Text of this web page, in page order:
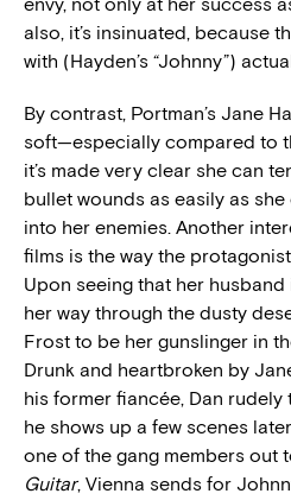
envy, not only at her success
also, it’s insinuated, because
with (Hayden’s “Johnny”)
By contrast, Portman’s Jane
soft—especially compared to
it’s made very clear she can
bullet wounds as easily as
into her enemies. Another
films is the way the
Upon seeing that her
her way through the dusty
Frost to be her gunslinger in
Drunk and heartbroken by
his former fiancée, Dan rudely
he shows up a few scenes
one of the gang members out
Guitar, Vienna sends for